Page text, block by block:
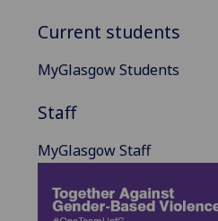
Current students
MyGlasgow Students
Staff
MyGlasgow Staff